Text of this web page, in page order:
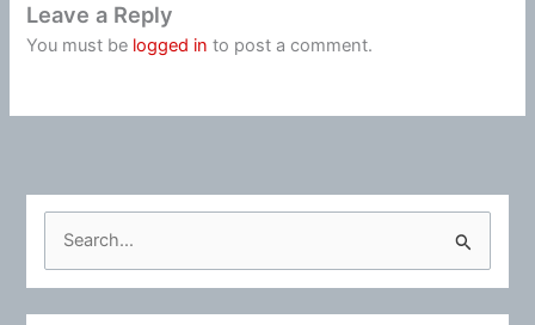
Leave a Reply
You must be logged in to post a comment.